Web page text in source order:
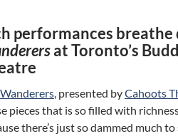
performances
at Toronto’s
, presented byCahoots
pieces that is so filled with
there’s just so dammed much to